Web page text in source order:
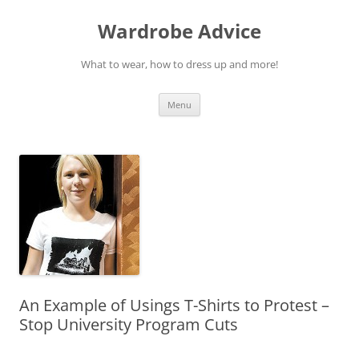
Wardrobe Advice
What to wear, how to dress up and more!
Menu
An Example of Usings T-Shirts to Protest –
Stop University Program Cuts